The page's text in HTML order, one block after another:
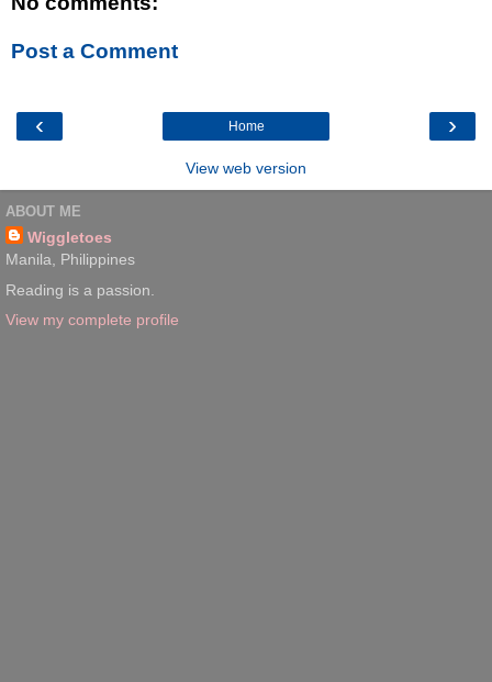
Post a Comment
‹ ›
Home
View web version
ABOUT ME
Wiggletoes
Manila, Philippines
Reading is a passion.
View my complete profile